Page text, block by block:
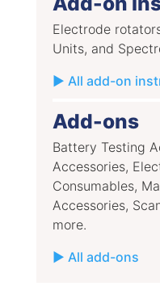
Electrode
Units, and
▶ All add-on
Add-ons
Battery Testing
Accessories,
Consumables,
Accessories,
more.
▶ All add-ons